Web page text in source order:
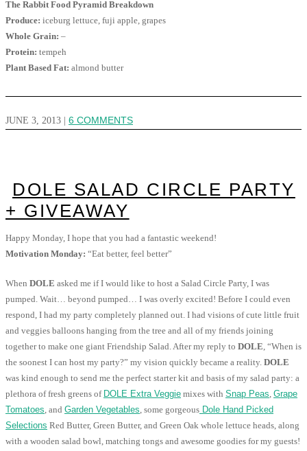
The Rabbit Food Pyramid Breakdown
Produce: iceburg lettuce, fuji apple, grapes
Whole Grain: –
Protein: tempeh
Plant Based Fat: almond butter
JUNE 3, 2013 6 COMMENTS
DOLE SALAD CIRCLE PARTY
+ GIVEAWAY
Happy Monday, I hope that you had a fantastic weekend!
Motivation Monday: “Eat better, feel better”
When DOLE asked me if I would like to host a Salad Circle Party, I was
pumped. Wait… beyond pumped… I was overly excited! Before I could even
respond, I had my party completely planned out. I had visions of cute little fruit
and veggies balloons hanging from the tree and all of my friends joining
together to make one giant Friendship Salad. After my reply to DOLE, “When is
the soonest I can host my party?” my vision quickly became a reality. DOLE
was kind enough to send me the perfect starter kit and basis of my salad party: a
plethora of fresh greens of DOLE Extra Veggie mixes with Snap Peas, Grape
Tomatoes, and Garden Vegetables, some gorgeous Dole Hand Picked
Selections Red Butter, Green Butter, and Green Oak whole lettuce heads, along
with a wooden salad bowl, matching tongs and awesome goodies for my guests!